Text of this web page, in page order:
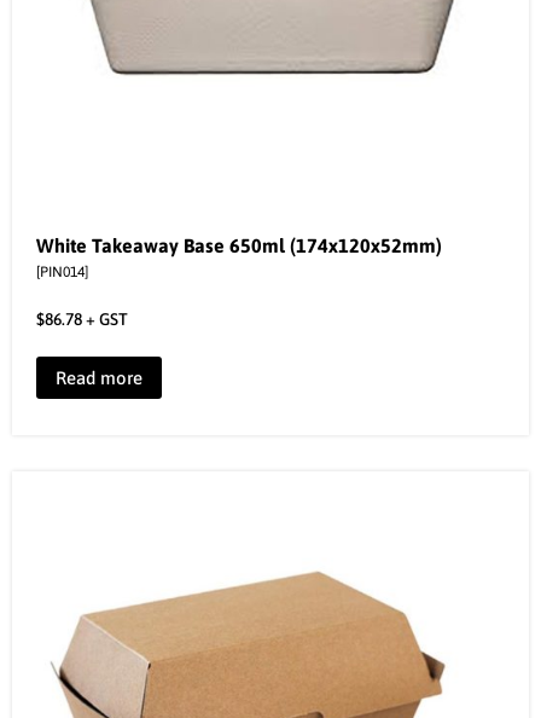
White Takeaway Base 650ml (174x120x52mm)
[PIN014]
$86.78+ GST
Read more